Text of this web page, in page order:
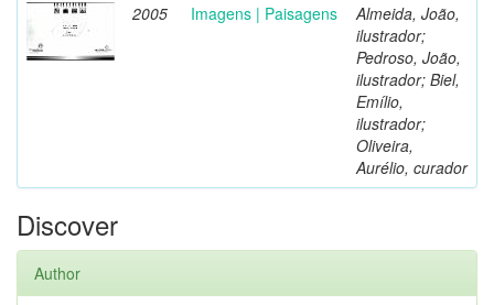
2005 Imagens | Paisagens
Almeida, João,
ilustrador;
Pedroso, João,
ilustrador; Biel,
Emílio,
ilustrador;
Oliveira,
Aurélio, curador
Discover
Author